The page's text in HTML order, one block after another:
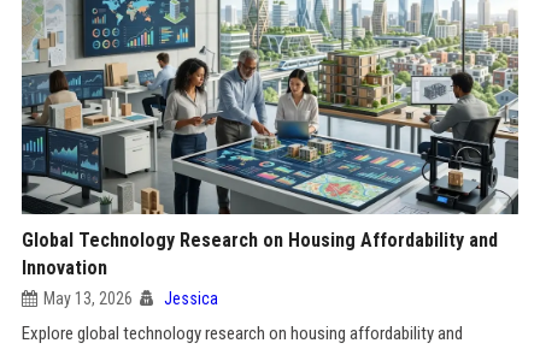
Global Technology Research on Housing Affordability and
Innovation
May 13, 2026 Jessica
Explore global technology research on housing affordability and